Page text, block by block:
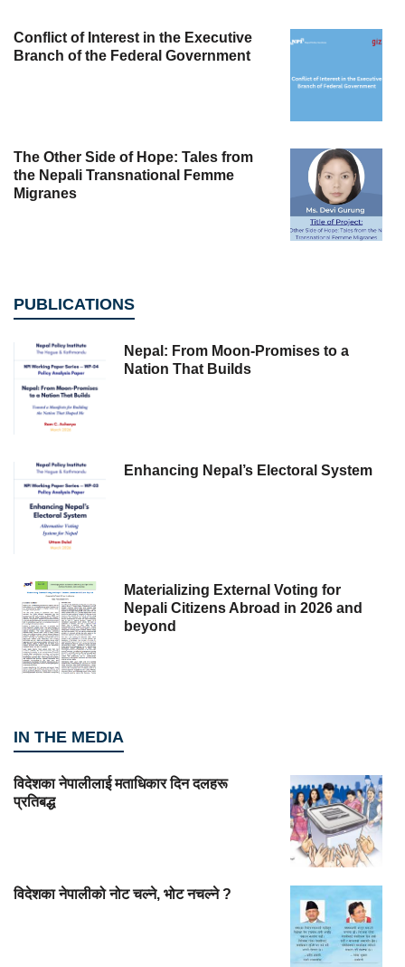
Conflict of Interest in the Executive
Branch of the Federal Government
The Other Side of Hope: Tales from
the Nepali Transnational Femme
Migranes
PUBLICATIONS
Nepal: From Moon-Promises to a
Nation That Builds
Enhancing Nepal’s Electoral System
Materializing External Voting for
Nepali Citizens Abroad in 2026 and
beyond
IN THE MEDIA
विदेशका नेपालीलाई मताधिकार दिन दलहरू
प्रतिबद्ध
विदेशका नेपालीको नोट चल्ने, भोट नचल्ने ?